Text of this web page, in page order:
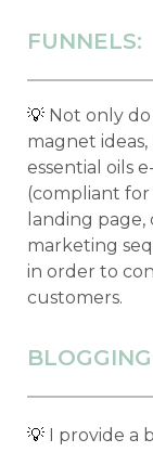
FUNNELS:
💡 Not only
magnet
essential oils
(compliant for
landing page,
marketing
in order to
customers.
BLOGGING
💡 I provide a